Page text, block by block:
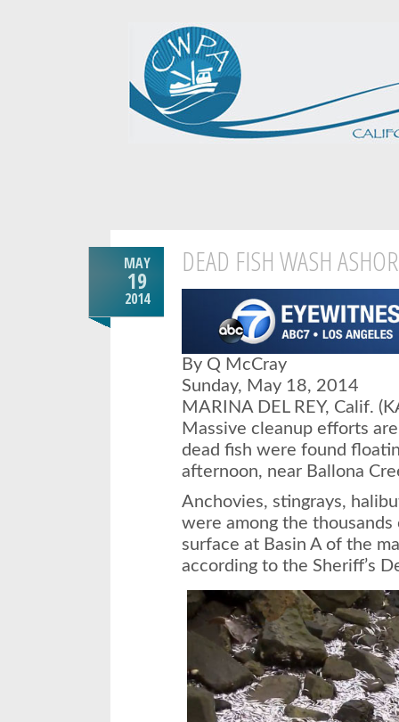
MAY
19
2014
DEAD FISH WASH
By Q McCray
Sunday, May 18, 2014
MARINA DEL REY, Calif.
Massive cleanup efforts
dead fish were found
afternoon, near Ballona
Anchovies, stingrays,
were among the
surface at Basin A of the
according to the Sheriff’s